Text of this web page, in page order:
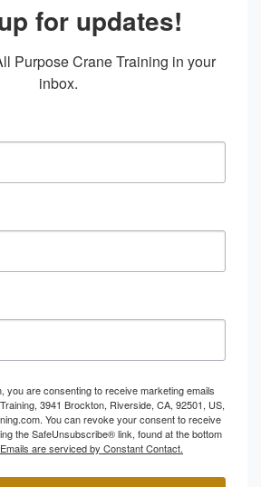
for updates!
Purpose Crane Training in your
inbox.
you are consenting to receive marketing emails
3941 Brockton, Riverside, CA, 92501, US,
You can revoke your consent to receive
the SafeUnsubscribe® link, found at the bottom
Emails are serviced by Constant Contact.